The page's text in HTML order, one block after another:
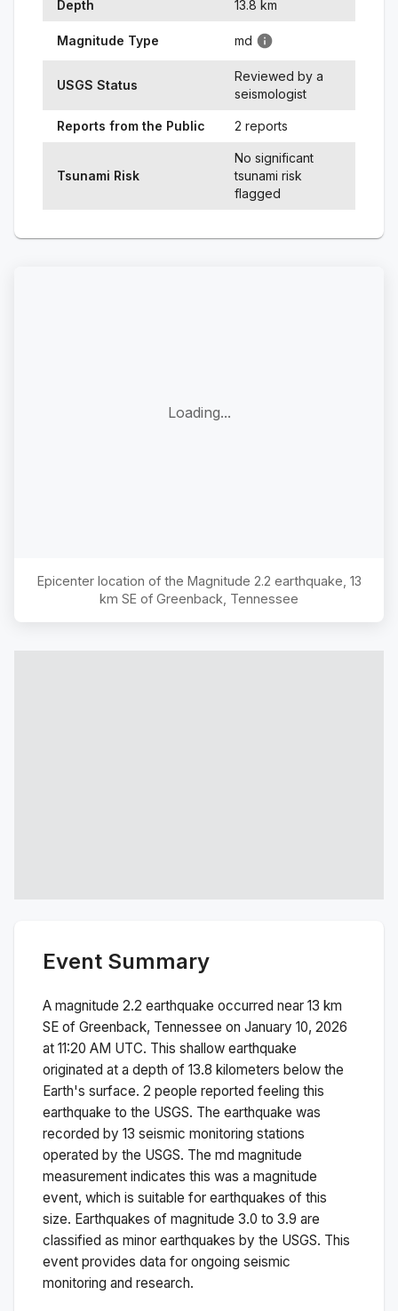
Depth 13.8 km
Magnitude Type md
USGS Status
Reviewed by a
seismologist
Reports from the Public 2 reports
Tsunami Risk
No significant
tsunami risk
flagged
Loading...
Epicenter location of the Magnitude 2.2 earthquake, 13
km SE of Greenback, Tennessee
Event Summary
A magnitude 2.2 earthquake occurred near 13 km
SE of Greenback, Tennessee on January 10, 2026
at 11:20 AM UTC. This shallow earthquake
originated at a depth of 13.8 kilometers below the
Earth's surface. 2 people reported feeling this
earthquake to the USGS. The earthquake was
recorded by 13 seismic monitoring stations
operated by the USGS. The md magnitude
measurement indicates this was a magnitude
event, which is suitable for earthquakes of this
size. Earthquakes of magnitude 3.0 to 3.9 are
classified as minor earthquakes by the USGS. This
event provides data for ongoing seismic
monitoring and research.